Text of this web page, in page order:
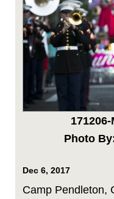
Photo
Dec 6, 2017
Camp Pendleton,